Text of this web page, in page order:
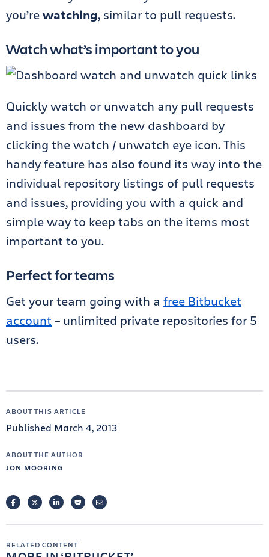
you’rewatching, similar to pull requests.
Watch what’s important to you
Quickly watch or unwatch any pull requests
and issues from the new dashboard by
clicking the watch / unwatch eye icon. This
handy feature has also found its way into the
individual repository listings of pull requests
and issues, providing you with a quick and
simple way to keep tabs on the items most
important to you.
Perfect for teams
Get your team going with a free Bitbucket
account – unlimited private repositories for 5
users.
ABOUT THIS ARTICLE
Published March 4, 2013
ABOUT THE AUTHOR
JON MOORING
FACEBOOKTWITTERLINKEDINPOCKETEMAIL
RELATED CONTENT